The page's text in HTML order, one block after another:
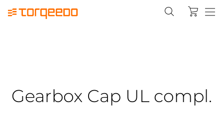
Gearbox Cap UL compl.